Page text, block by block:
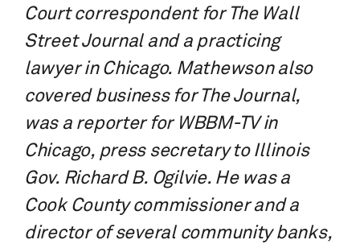
Court correspondent for The Wall
Street Journal and a practicing
lawyer in Chicago. Mathewson also
covered business for The Journal,
was a reporter for WBBM-TV in
Chicago, press secretary to Illinois
Gov. Richard B. Ogilvie. He was a
Cook County commissioner and a
director of several community banks,